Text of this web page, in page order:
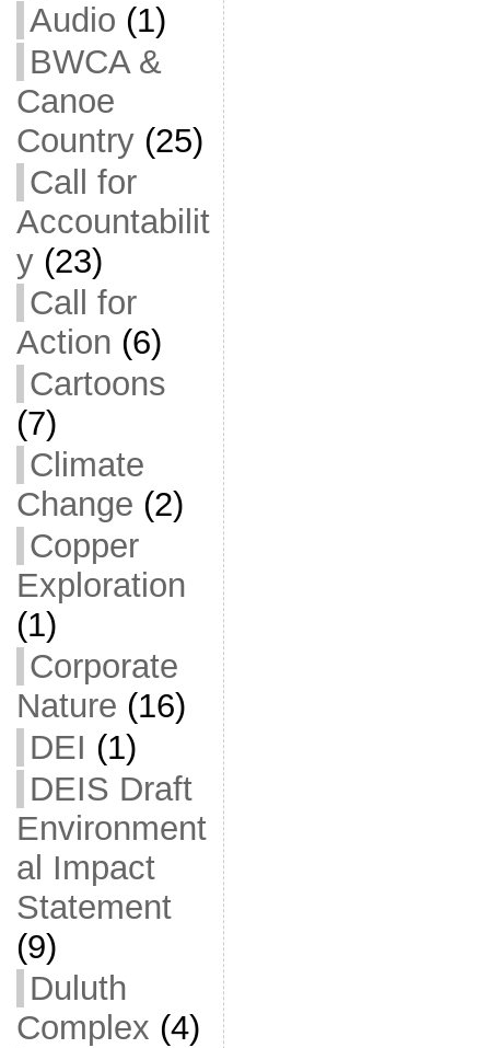
Audio (1)
BWCA &
Canoe
Country(25)
Call for
Accountabilit
y(23)
Call for
Action (6)
Cartoons
(7)
Climate
Change (2)
Copper
Exploration
(1)
Corporate
Nature (16)
DEI (1)
DEIS Draft
Environment
al Impact
Statement
(9)
Duluth
Complex (4)